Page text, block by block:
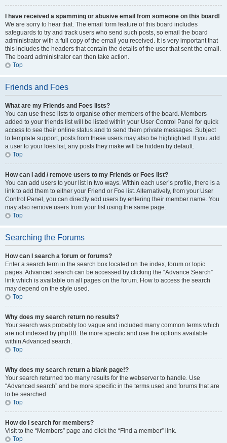
I have received a spamming or abusive email from someone on this board!
We are sorry to hear that. The email form feature of this board includes
safeguards to try and track users who send such posts, so email the board
administrator with a full copy of the email you received. It is very important that
this includes the headers that contain the details of the user that sent the email.
The board administrator can then take action.
Top
Friends and Foes
What are my Friends and Foes lists?
You can use these lists to organise other members of the board. Members
added to your friends list will be listed within your User Control Panel for quick
access to see their online status and to send them private messages. Subject
to template support, posts from these users may also be highlighted. If you add
a user to your foes list, any posts they make will be hidden by default.
Top
How can I add / remove users to my Friends or Foes list?
You can add users to your list in two ways. Within each user’s profile, there is a
link to add them to either your Friend or Foe list. Alternatively, from your User
Control Panel, you can directly add users by entering their member name. You
may also remove users from your list using the same page.
Top
Searching the Forums
How can I search a forum or forums?
Enter a search term in the search box located on the index, forum or topic
pages. Advanced search can be accessed by clicking the “Advance Search”
link which is available on all pages on the forum. How to access the search
may depend on the style used.
Top
Why does my search return no results?
Your search was probably too vague and included many common terms which
are not indexed by phpBB. Be more specific and use the options available
within Advanced search.
Top
Why does my search return a blank page!?
Your search returned too many results for the webserver to handle. Use
“Advanced search” and be more specific in the terms used and forums that are
to be searched.
Top
How do I search for members?
Visit to the “Members” page and click the “Find a member” link.
Top